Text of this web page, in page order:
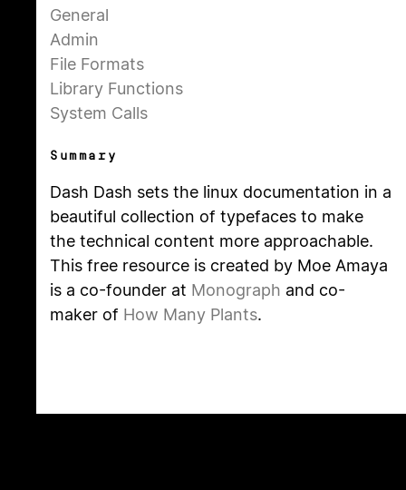
General
Admin
File Formats
Library Functions
System Calls
Summary
Dash Dash sets the linux documentation in a
beautiful collection of typefaces to make
the technical content more approachable.
This free resource is created by Moe Amaya
is a co-founder at Monograph and co-
maker of How Many Plants.